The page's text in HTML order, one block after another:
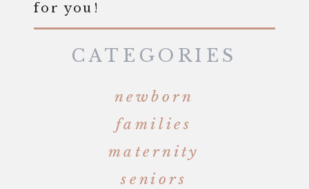
CATEGORIES
families
newborn
maternity
for you!
seniors